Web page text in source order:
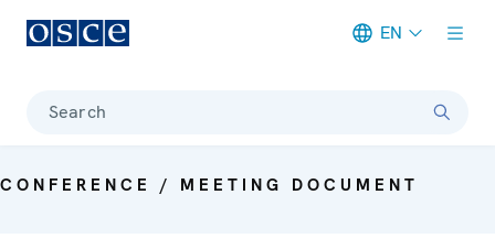
EN
Search
CONFERENCE / MEETING DOCUMENT